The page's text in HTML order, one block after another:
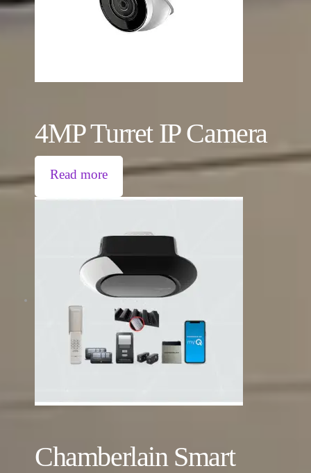
4MP Turret IP Camera
Read more
Chamberlain Smart